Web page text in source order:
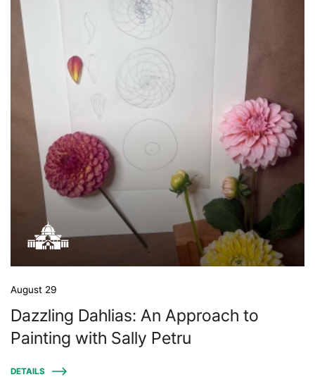
August 29
Dazzling Dahlias: An Approach to
Painting with Sally Petru
DETAILS